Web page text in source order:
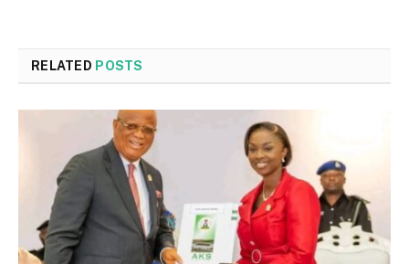
RELATED POSTS